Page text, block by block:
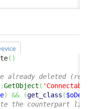
( )
already deleted
GetObject (
) && (get_class ($oDevice
the counterpart link